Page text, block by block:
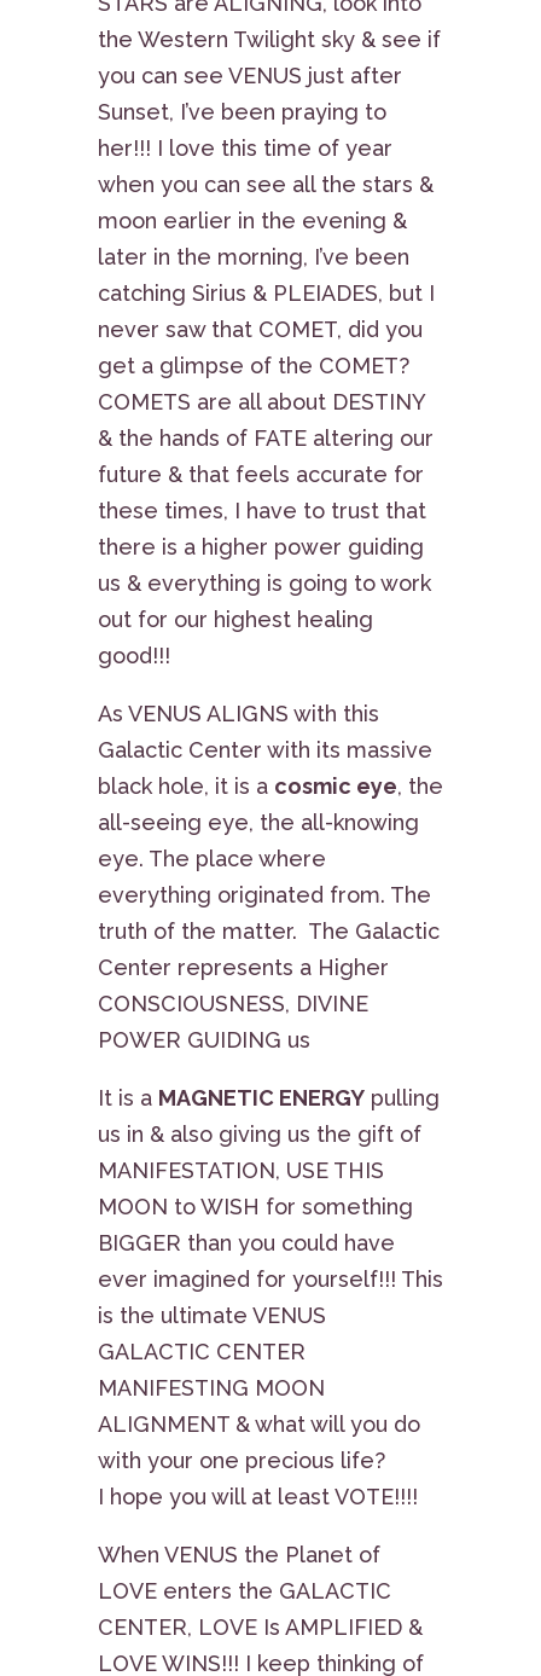
the Western Twilight sky & see if
you can see VENUS just after
Sunset, I’ve been praying to
her!!! I love this time of year
when you can see all the stars &
moon earlier in the evening &
later in the morning, I’ve been
catching Sirius & PLEIADES, but I
never saw that COMET, did you
get a glimpse of the COMET?
COMETS are all about DESTINY
& the hands of FATE altering our
future & that feels accurate for
these times, I have to trust that
there is a higher power guiding
us & everything is going to work
out for our highest healing
good!!!
As VENUS ALIGNS with this
Galactic Center with its massive
black hole, it is a cosmic eye, the
all-seeing eye, the all-knowing
eye. The place where
everything originated from. The
truth of the matter. The Galactic
Center represents a Higher
CONSCIOUSNESS, DIVINE
POWER GUIDING us
It is a MAGNETIC ENERGYpulling
us in & also giving us the gift of
MANIFESTATION, USE THIS
MOON to WISH for something
BIGGER than you could have
ever imagined for yourself!!! This
is the ultimate VENUS
GALACTIC CENTER
MANIFESTING MOON
ALIGNMENT & what will you do
with your one precious life?
I hope you will at least VOTE!!!!
When VENUS the Planet of
LOVE enters the GALACTIC
CENTER, LOVE Is AMPLIFIED &
LOVE WINS!!! I keep thinking of